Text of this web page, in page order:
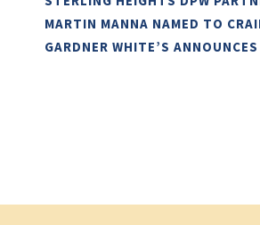
MARTIN MANNA NAMED TO
GARDNER WHITE’S